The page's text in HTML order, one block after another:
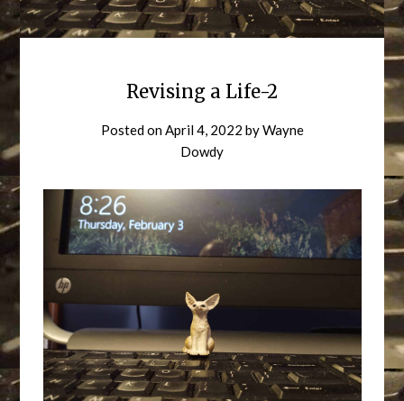
Revising a Life-2
Posted on April 4, 2022 byWayne
Dowdy